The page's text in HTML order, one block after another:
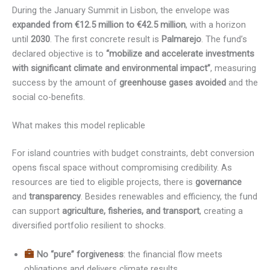
During the January Summit in Lisbon, the envelope was
expanded from €12.5 million to €42.5 million, with a horizon
until 2030. The first concrete result is Palmarejo. The fund’s
declared objective is to “mobilize and accelerate investments
with significant climate and environmental impact”, measuring
success by the amount of greenhouse gases avoided and the
social co-benefits.
What makes this model replicable
For island countries with budget constraints, debt conversion
opens fiscal space without compromising credibility. As
resources are tied to eligible projects, there is governance
and transparency. Besides renewables and efficiency, the fund
can support agriculture, fisheries, and transport, creating a
diversified portfolio resilient to shocks.
No “pure” forgiveness: the financial flow meets